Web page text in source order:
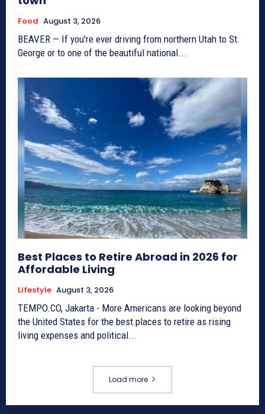
Food August 3, 2026
BEAVER — If you're ever driving from northern Utah to St.
George or to one of the beautiful national...
Best Places to Retire Abroad in 2026 for
Affordable Living
Lifestyle August 3, 2026
TEMPO.CO, Jakarta - More Americans are looking beyond
the United States for the best places to retire as rising
living expenses and political...
Load more